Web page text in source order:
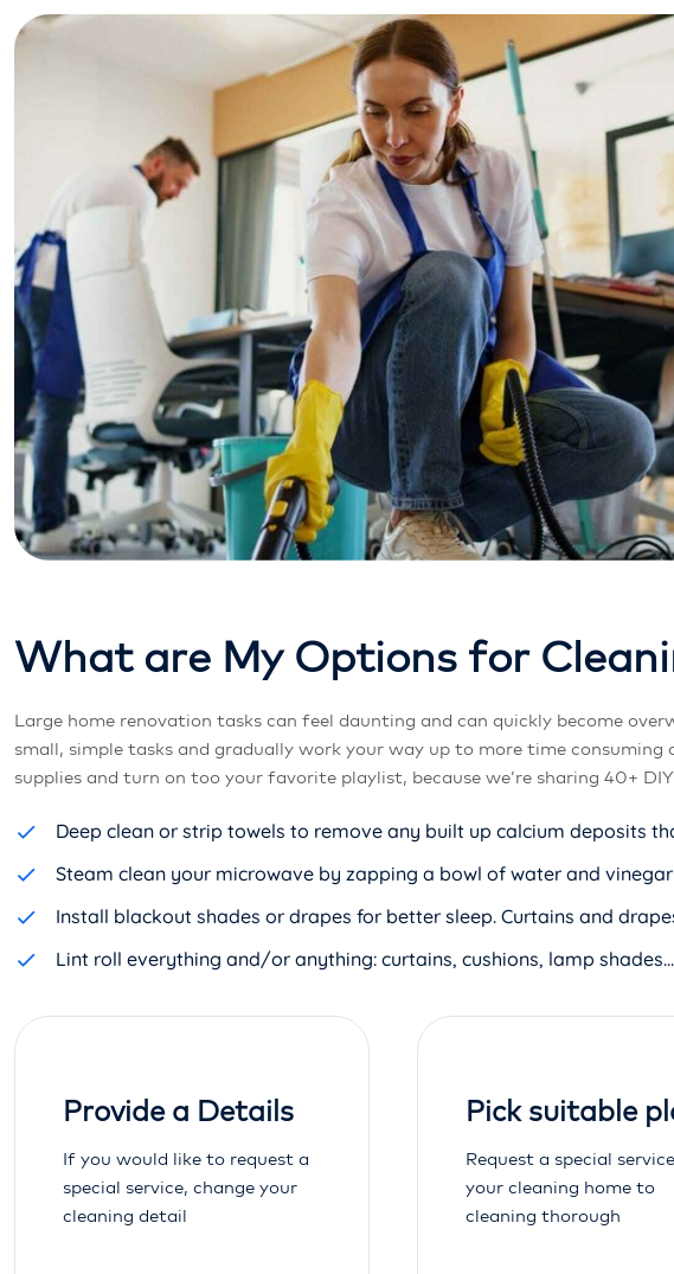
What are My Options for Cleani
Large home renovation tasks can feel daunting and can quickly become
small, simple tasks and gradually work your way up to more time
supplies and turn on too your favorite playlist, because we’re sharing 40+
Deep clean or strip towels to remove any built up calcium deposits
Steam clean your microwave by zapping a bowl of water and
Install blackout shades or drapes for better sleep. Curtains and
Lint roll everything and/or anything: curtains, cushions, lamp
Provide a Details
If you would like to request a
special service, change your
cleaning detail
Pick suitable
Request a special
your cleaning home to
cleaning thorough